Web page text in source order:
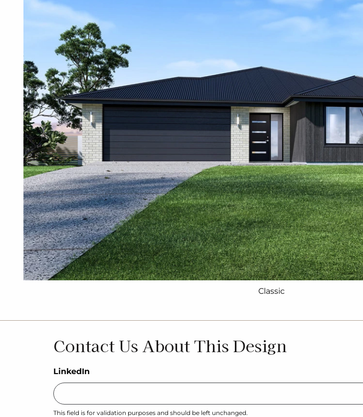
Classic
Contact Us About This Design
LinkedIn
This field is for validation purposes and should be left unchanged.